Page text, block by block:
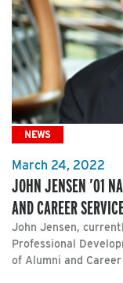
NEWS
March 24, 2022
JOHN JENSEN ’01
AND CAREER
John Jensen,
Professional
of Alumni and